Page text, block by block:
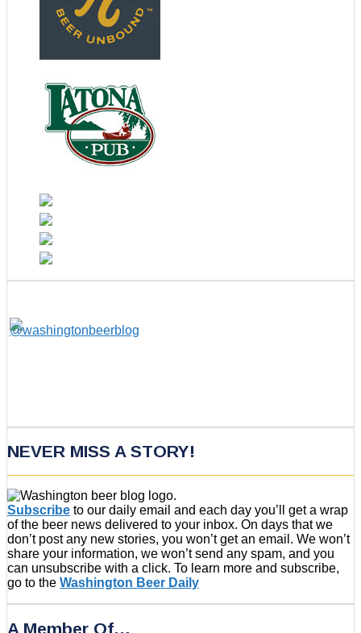
NEVER MISS A STORY!
Subscribe to our daily email and each day you’ll get a wrap
of the beer news delivered to your inbox. On days that we
don’t post any new stories, you won’t get an email. We won’t
share your information, we won’t send any spam, and you
can unsubscribe with a click. To learn more and subscribe,
go to the Washington Beer Daily
A Member Of…